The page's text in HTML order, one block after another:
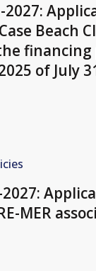
2027:
Beach
financing
of July
2027:
MER